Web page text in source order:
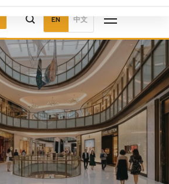
EN 中文